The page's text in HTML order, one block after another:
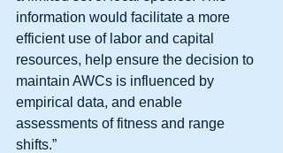
information would facilitate a more
efficient use of labor and capital
resources, help ensure the decision to
maintain AWCs is influenced by
empirical data, and enable
assessments of fitness and range
shifts.”